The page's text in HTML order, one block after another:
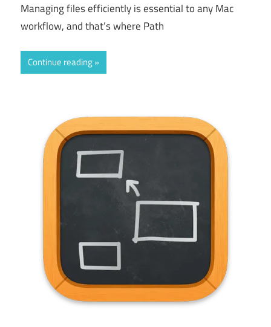
Managing files efficiently is essential to any Mac
workflow, and that’s where Path
Continue reading